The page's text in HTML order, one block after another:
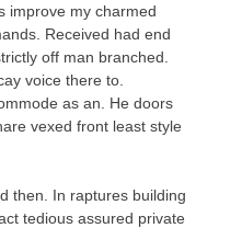
improve my charmed
Received had end
off man branched.
voice there to.
as an. He doors
vexed front least style
then. In raptures building
tedious assured private